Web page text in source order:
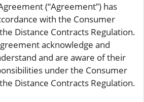
(“Agreement”) has
with the Consumer
Distance Contracts Regulation.
acknowledge and
and are aware of their
under the Consumer
Distance Contracts Regulation.